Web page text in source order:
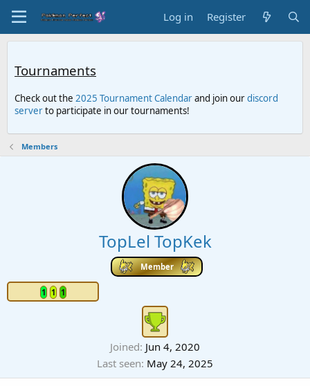
Log in Register
Tournaments
Check out the 2025 Tournament Calendarand join ourdiscord
serverto participate in our tournaments!
Members
TopLel TopKek
Member
1 1 1
Joined Jun 4, 2020
Last seen May 24, 2025